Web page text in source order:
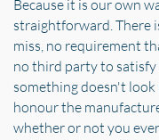
Because it is our own
straightforward. There
miss, no requirement
no third party to satisfy
something doesn't
honour the
whether or not you